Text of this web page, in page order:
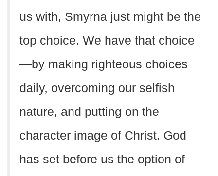
us with, Smyrna just might be the
top choice. We have that choice
—by making righteous choices
daily, overcoming our selfish
nature, and putting on the
character image of Christ. God
has set before us the option of